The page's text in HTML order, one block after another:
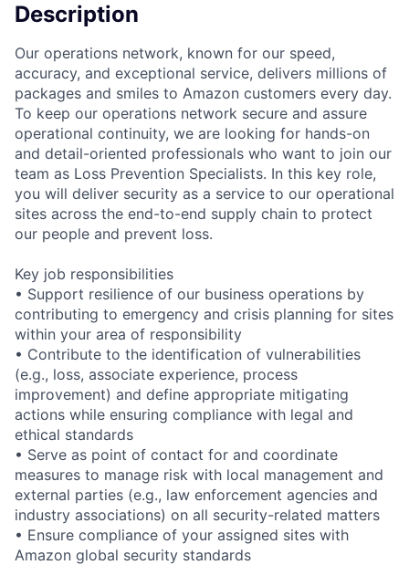
Description
Our operations network, known for our speed,
accuracy, and exceptional service, delivers millions of
packages and smiles to Amazon customers every day.
To keep our operations network secure and assure
operational continuity, we are looking for hands-on
and detail-oriented professionals who want to join our
team as Loss Prevention Specialists. In this key role,
you will deliver security as a service to our operational
sites across the end-to-end supply chain to protect
our people and prevent loss.
Key job responsibilities
• Support resilience of our business operations by
contributing to emergency and crisis planning for sites
within your area of responsibility
• Contribute to the identification of vulnerabilities
(e.g., loss, associate experience, process
improvement) and define appropriate mitigating
actions while ensuring compliance with legal and
ethical standards
• Serve as point of contact for and coordinate
measures to manage risk with local management and
external parties (e.g., law enforcement agencies and
industry associations) on all security-related matters
• Ensure compliance of your assigned sites with
Amazon global security standards